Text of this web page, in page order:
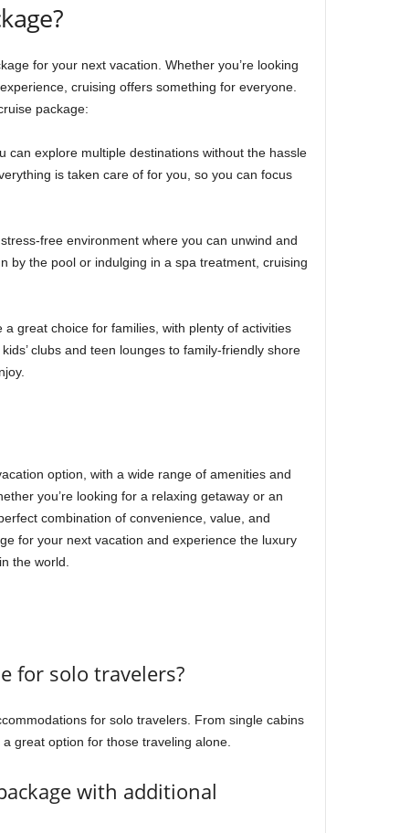
for your next vacation. Whether you’re looking
cruising offers something for everyone.
package:
can explore multiple destinations without the hassle
is taken care of for you, so you can focus
free environment where you can unwind and
by the pool or indulging in a spa treatment, cruising
great choice for families, with plenty of activities
clubs and teen lounges to family-friendly shore
option, with a wide range of amenities and
you’re looking for a relaxing getaway or an
combination of convenience, value, and
for your next vacation and experience the luxury
the world.
for solo travelers?
for solo travelers. From single cabins
great option for those traveling alone.
with additional